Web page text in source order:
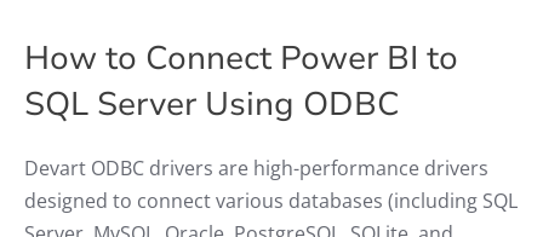
How to Connect Power BI to
SQL Server Using ODBC
Devart ODBC drivers are high-performance drivers
designed to connect various databases (including SQL